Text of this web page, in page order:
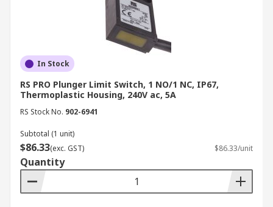
In Stock
RS PRO Plunger Limit Switch, 1 NO/1 NC, IP67,
Thermoplastic Housing, 240V ac, 5A
RS Stock No. 902-6941
Subtotal (1 unit)
$86.33(exc. GST) $86.33/unit
Quantity